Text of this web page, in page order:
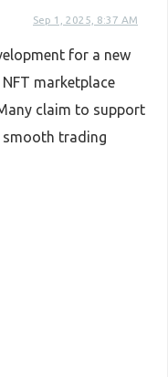
Sep 1, 2025, 8:37 AM
for a new
marketplace
claim to support
smooth trading